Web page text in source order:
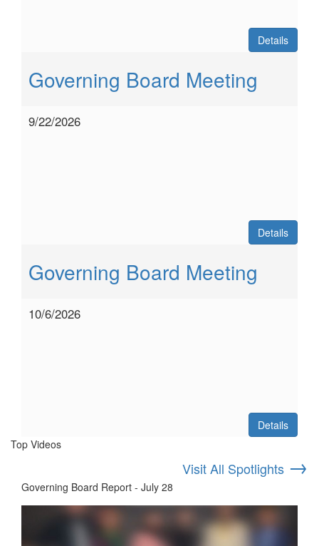
Details
Governing Board Meeting
9/22/2026
Details
Governing Board Meeting
10/6/2026
Details
Top Videos
Visit All Spotlights →
Governing Board Report - July 28